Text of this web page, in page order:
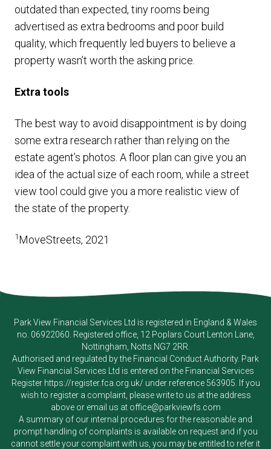
outdated than expected, tiny rooms being
advertised as extra bedrooms and poor build
quality, which frequently led buyers to believe a
property wasn’t worth the asking price.
Extra tools
The best way to avoid disappointment is by doing
some extra research rather than relying on the
estate agent’s photos. A floor plan can give you an
idea of the actual size of each room, while a street
view tool could give you a more realistic view of
the state of the property.
1MoveStreets, 2021
Park View Financial Services Ltd is registered in England & Wales
no. 06922060. Registered office, 12 Poplars Court Lenton Lane,
Nottingham, Notts NG7 2RR.
Authorised and regulated by the Financial Conduct Authority. Park
View Financial Services Ltd is entered on the Financial Services
Register https://register.fca.org.uk/ under reference 563905. If you
wish to register a complaint, please write to us at the address
above or email us at office@parkviewfs.com
A summary of our internal procedures for the reasonable and
prompt handling of complaints is available on request and if you
cannot settle your complaint with us, you may be entitled to refer it